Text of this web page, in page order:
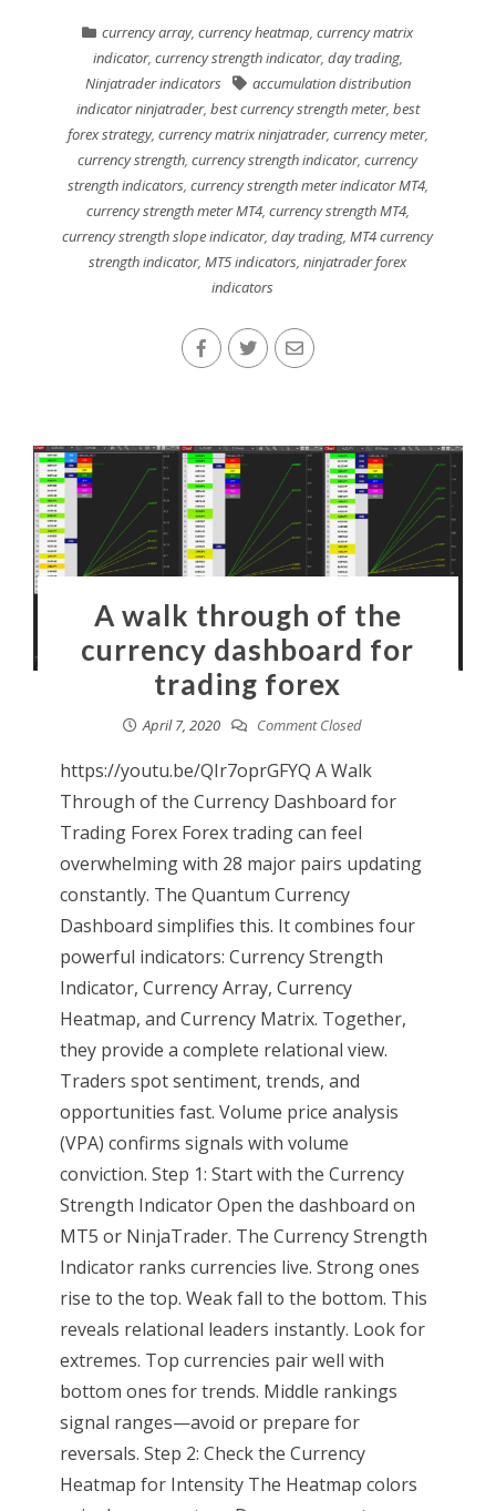
currency array,currency heatmap,currency matrix
indicator, currency strength indicator, day trading,
Ninjatrader indicators
accumulation distribution
indicator ninjatrader, best currency strength meter, best
forex strategy, currency matrix ninjatrader, currency meter,
currency strength,currency strength indicator,currency
strength indicators, currency strength meter indicator MT4,
currency strength meter MT4, currency strength MT4,
currency strength slope indicator,day trading,MT4 currency
strength indicator,MT5 indicators,ninjatrader forex
indicators
A walk through of the
currency dashboard for
trading forex
April 7, 2020 Comment Closed
https://youtu.be/QIr7oprGFYQ A Walk
Through of the Currency Dashboard for
Trading Forex Forex trading can feel
overwhelming with 28 major pairs updating
constantly. The Quantum Currency
Dashboard simplifies this. It combines four
powerful indicators: Currency Strength
Indicator, Currency Array, Currency
Heatmap, and Currency Matrix. Together,
they provide a complete relational view.
Traders spot sentiment, trends, and
opportunities fast. Volume price analysis
(VPA) confirms signals with volume
conviction. Step 1: Start with the Currency
Strength Indicator Open the dashboard on
MT5 or NinjaTrader. The Currency Strength
Indicator ranks currencies live. Strong ones
rise to the top. Weak fall to the bottom. This
reveals relational leaders instantly. Look for
extremes. Top currencies pair well with
bottom ones for trends. Middle rankings
signal ranges—avoid or prepare for
reversals. Step 2: Check the Currency
Heatmap for Intensity The Heatmap colors